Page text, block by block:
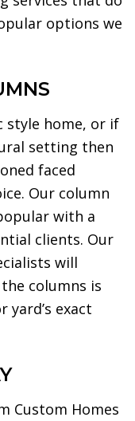
options we
style home, or if
setting then
faced
Our column
with a
clients. Our
will
columns is
exact
Custom Homes